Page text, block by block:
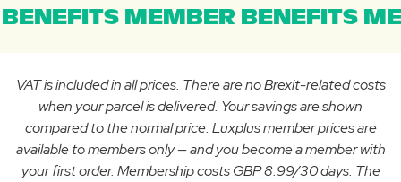
MEMBER BENEFITS
VAT is included in all prices. There are no Brexit-related costs
when your parcel is delivered. Your savings are shown
compared to the normal price. Luxplus member prices are
available to members only — and you become a member with
your first order. Membership costs GBP 8.99/30 days. The